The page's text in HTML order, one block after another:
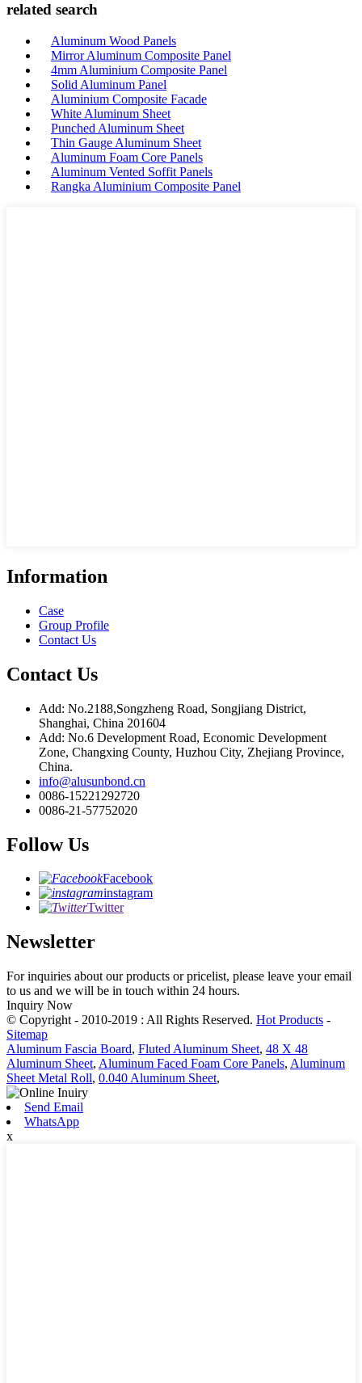
related search
Aluminum Wood Panels
Mirror Aluminum Composite Panel
4mm Aluminium Composite Panel
Solid Aluminum Panel
Aluminium Composite Facade
White Aluminum Sheet
Punched Aluminum Sheet
Thin Gauge Aluminum Sheet
Aluminum Foam Core Panels
Aluminum Vented Soffit Panels
Rangka Aluminium Composite Panel
Information
Case
Group Profile
Contact Us
Contact Us
Add: No.2188,Songzheng Road, Songjiang District,
Shanghai, China 201604
Add: No.6 Development Road, Economic Development
Zone, Changxing County, Huzhou City, Zhejiang Province,
China.
info@alusunbond.cn
0086-15221292720
0086-21-57752020
Follow Us
Facebook
instagram
Twitter
Newsletter
For inquiries about our products or pricelist, please leave your email
to us and we will be in touch within 24 hours.
Inquiry Now
© Copyright - 2010-2019 : All Rights Reserved. Hot Products -
Sitemap
Aluminum Fascia Board, Fluted Aluminum Sheet, 48 X 48
Aluminum Sheet, Aluminum Faced Foam Core Panels, Aluminum
Sheet Metal Roll, 0.040 Aluminum Sheet,
Send Email
WhatsApp
x